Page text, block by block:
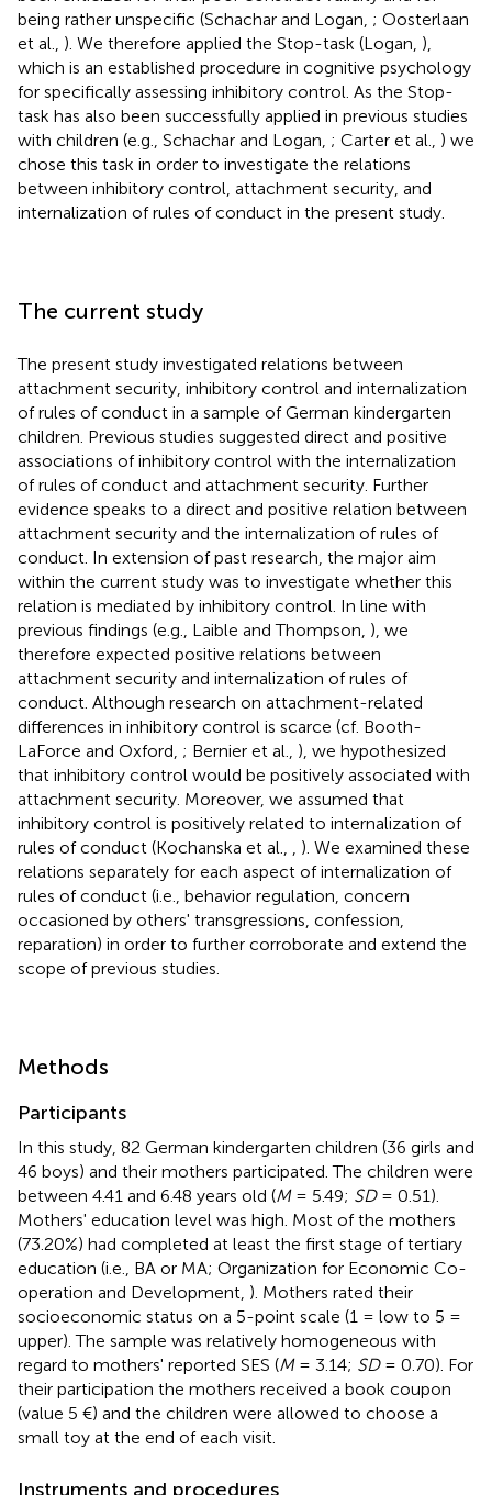
being rather unspecific (Schachar and Logan, ; Oosterlaan
et al., ). We therefore applied the Stop-task (Logan, ),
which is an established procedure in cognitive psychology
for specifically assessing inhibitory control. As the Stop-
task has also been successfully applied in previous studies
with children (e.g., Schachar and Logan, ; Carter et al., ) we
chose this task in order to investigate the relations
between inhibitory control, attachment security, and
internalization of rules of conduct in the present study.
The current study
The present study investigated relations between
attachment security, inhibitory control and internalization
of rules of conduct in a sample of German kindergarten
children. Previous studies suggested direct and positive
associations of inhibitory control with the internalization
of rules of conduct and attachment security. Further
evidence speaks to a direct and positive relation between
attachment security and the internalization of rules of
conduct. In extension of past research, the major aim
within the current study was to investigate whether this
relation is mediated by inhibitory control. In line with
previous findings (e.g., Laible and Thompson, ), we
therefore expected positive relations between
attachment security and internalization of rules of
conduct. Although research on attachment-related
differences in inhibitory control is scarce (cf. Booth-
LaForce and Oxford, ; Bernier et al., ), we hypothesized
that inhibitory control would be positively associated with
attachment security. Moreover, we assumed that
inhibitory control is positively related to internalization of
rules of conduct (Kochanska et al.,
). We examined these
relations separately for each aspect of internalization of
rules of conduct (i.e., behavior regulation, concern
occasioned by others' transgressions, confession,
reparation) in order to further corroborate and extend the
scope of previous studies.
Methods
Participants
In this study, 82 German kindergarten children (36 girls and
46 boys) and their mothers participated. The children were
between 4.41 and 6.48 years old (M= 5.49; SD= 0.51).
Mothers' education level was high. Most of the mothers
(73.20%) had completed at least the first stage of tertiary
education (i.e., BA or MA; Organization for Economic Co-
operation and Development, ). Mothers rated their
socioeconomic status on a 5-point scale (1 = low to 5 =
upper). The sample was relatively homogeneous with
regard to mothers' reported SES (M= 3.14; SD= 0.70). For
their participation the mothers received a book coupon
(value 5 €) and the children were allowed to choose a
small toy at the end of each visit.
Instruments and procedures